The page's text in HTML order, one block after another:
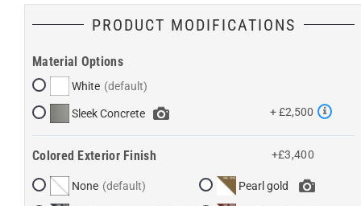
PRODUCT MODIFICATIONS
Material Options
White
Sleek Concrete + £2,500
Colored Exterior Finish +£3,400
None Pearl gold